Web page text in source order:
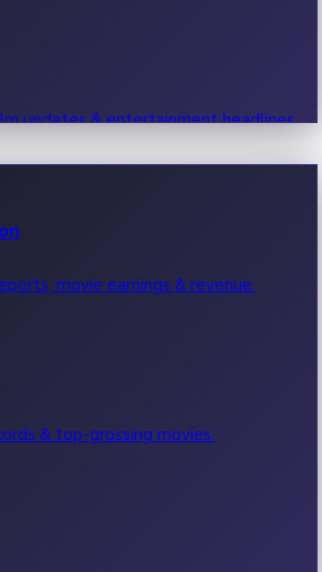
updates & entertainment headlines.
movie earnings & revenue.
& top-grossing movies.